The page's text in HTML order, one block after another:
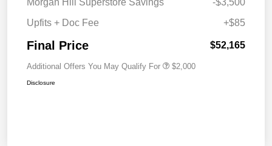
Morgan Hill Superstore Savings
-$3,500
Upfits + Doc Fee
+$85
Final Price $52,165
Additional Offers You May Qualify For $2,000
Disclosure